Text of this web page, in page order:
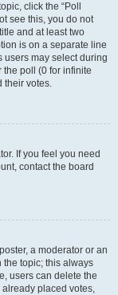
click the “Poll
see this, you do not
and at least two
is on a separate line
users may select during
the poll (0 for infinite
their votes.
If you feel you need
contact the board
a moderator or an
the topic; this always
users can delete the
placed votes,